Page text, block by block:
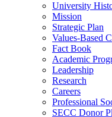
University
Mission
Strategic Plan
Values-Based
Fact Book
Academic
Leadership
Research
Careers
Professional
SECC Donor